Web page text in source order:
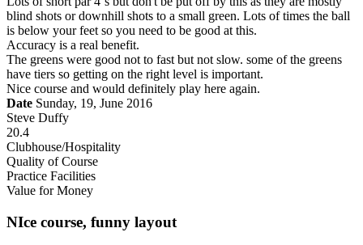
blind shots or downhill shots to a small green. Lots of times the ball
is below your feet so you need to be good at this.
Accuracy is a real benefit.
The greens were good not to fast but not slow. some of the greens
have tiers so getting on the right level is important.
Nice course and would definitely play here again.
Date Sunday, 19, June 2016
Steve Duffy
20.4
Clubhouse/Hospitality
Quality of Course
Practice Facilities
Value for Money
NIce course, funny layout